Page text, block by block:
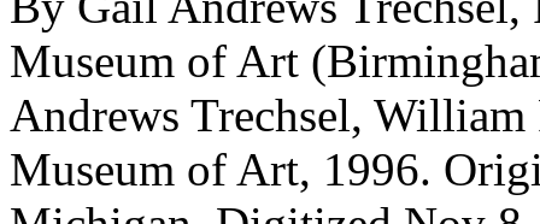
Museum of Art
Andrews Trechsel,
Museum of Art, 1996.